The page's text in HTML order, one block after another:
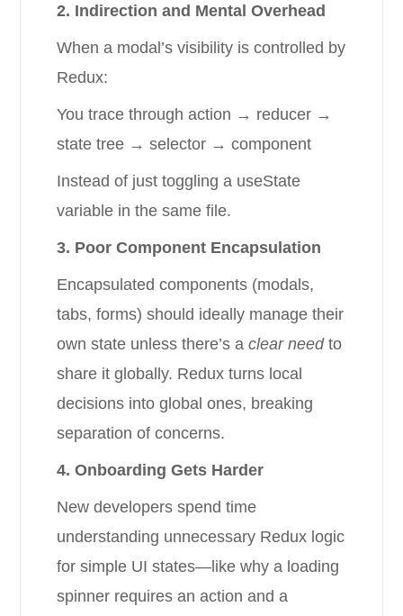
2. Indirection and Mental Overhead
When a modal’s visibility is controlled by
Redux:
You trace through action → reducer →
state tree → selector → component
Instead of just toggling a useState
variable in the same file.
3. Poor Component Encapsulation
Encapsulated components (modals,
tabs, forms) should ideally manage their
own state unless there’s aclear needto
share it globally. Redux turns local
decisions into global ones, breaking
separation of concerns.
4. Onboarding Gets Harder
New developers spend time
understanding unnecessary Redux logic
for simple UI states—like why a loading
spinner requires an action and a